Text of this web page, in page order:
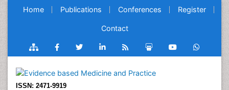
Home Publications Conferences Register
Contact
ISSN: 2471-9919